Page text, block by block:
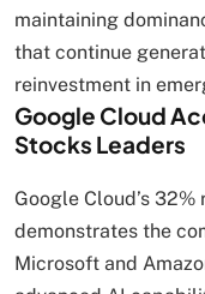
maintaining
that continue
reinvestment in
Google Cloud
Stocks Leaders
Google Cloud’s
demonstrates the
Microsoft and